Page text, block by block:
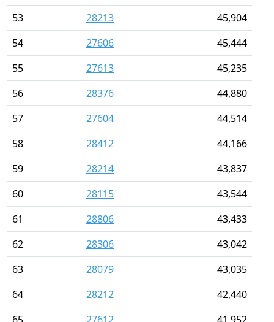
53
28213
45,904
54
27606
45,444
55
27613
45,235
56
28376
44,880
57
27604
44,514
58
28412
44,166
59
28214
43,837
60
28115
43,544
61
28806
43,433
62
28306
43,042
63
28079
43,035
64
28212
42,440